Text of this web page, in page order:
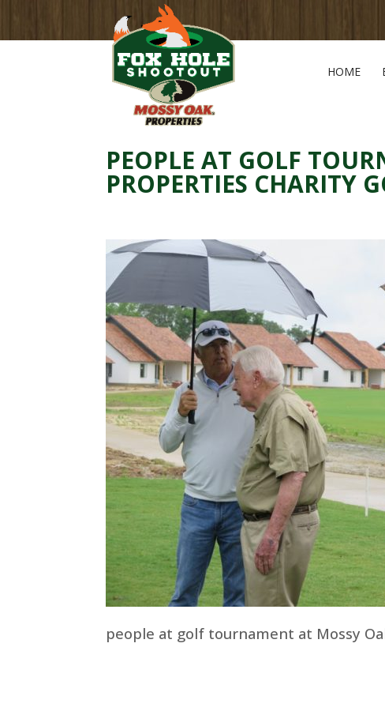
HOME
PEOPLE AT GOLF
PROPERTIES CHARITY
people at golf tournament at Mossy